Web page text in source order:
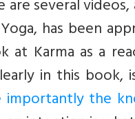
several
has been
at Karma as a
in this
the